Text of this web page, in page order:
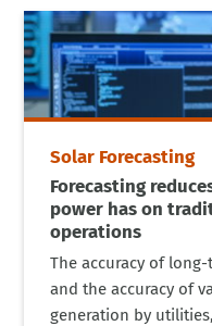
Solar Forecasting
Forecasting
power has on
operations
The accuracy of
and the accuracy of
generation by